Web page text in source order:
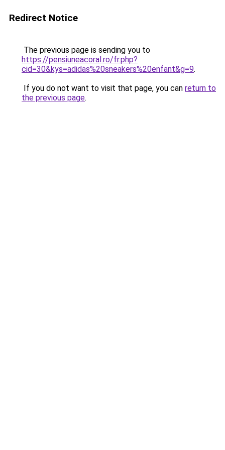
Redirect Notice
The previous page is sending you to
https://pensiuneacoral.ro/fr.php?
cid=30&kys=adidas%20sneakers%20enfant&g=9.
If you do not want to visit that page, you can return to
the previous page.